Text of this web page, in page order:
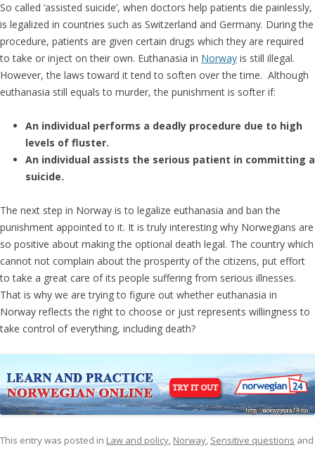
So called ‘assisted suicide’, when doctors help patients die painlessly,
is legalized in countries such as Switzerland and Germany. During the
procedure, patients are given certain drugs which they are required
to take or inject on their own. Euthanasia in Norway is still illegal.
However, the laws toward it tend to soften over the time. Although
euthanasia still equals to murder, the punishment is softer if:
An individual performs a deadly procedure due to high
levels of fluster.
An individual assists the serious patient in committing a
suicide.
The next step in Norway is to legalize euthanasia and ban the
punishment appointed to it. It is truly interesting why Norwegians are
so positive about making the optional death legal. The country which
cannot not complain about the prosperity of the citizens, put effort
to take a great care of its people suffering from serious illnesses.
That is why we are trying to figure out whether euthanasia in
Norway reflects the right to choose or just represents willingness to
take control of everything, including death?
This entry was posted in Law and policy, Norway, Sensitive questions and